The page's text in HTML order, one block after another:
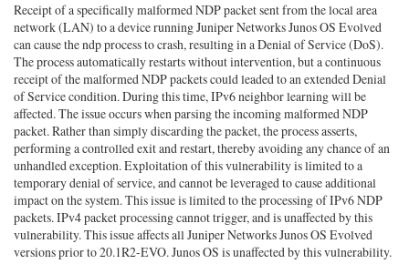
Receipt of a specifically malformed NDP packet sent from the local area
network (LAN) to a device running Juniper Networks Junos OS Evolved
can cause the ndp process to crash, resulting in a Denial of Service (DoS).
The process automatically restarts without intervention, but a continuous
receipt of the malformed NDP packets could leaded to an extended Denial
of Service condition. During this time, IPv6 neighbor learning will be
affected. The issue occurs when parsing the incoming malformed NDP
packet. Rather than simply discarding the packet, the process asserts,
performing a controlled exit and restart, thereby avoiding any chance of an
unhandled exception. Exploitation of this vulnerability is limited to a
temporary denial of service, and cannot be leveraged to cause additional
impact on the system. This issue is limited to the processing of IPv6 NDP
packets. IPv4 packet processing cannot trigger, and is unaffected by this
vulnerability. This issue affects all Juniper Networks Junos OS Evolved
versions prior to 20.1R2-EVO. Junos OS is unaffected by this vulnerability.